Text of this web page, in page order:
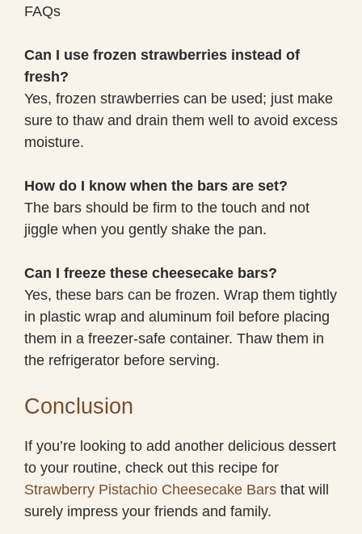
FAQs
Can I use frozen strawberries instead of
fresh?
Yes, frozen strawberries can be used; just make
sure to thaw and drain them well to avoid excess
moisture.
How do I know when the bars are set?
The bars should be firm to the touch and not
jiggle when you gently shake the pan.
Can I freeze these cheesecake bars?
Yes, these bars can be frozen. Wrap them tightly
in plastic wrap and aluminum foil before placing
them in a freezer-safe container. Thaw them in
the refrigerator before serving.
Conclusion
If you’re looking to add another delicious dessert
to your routine, check out this recipe for
Strawberry Pistachio Cheesecake Bars that will
surely impress your friends and family.